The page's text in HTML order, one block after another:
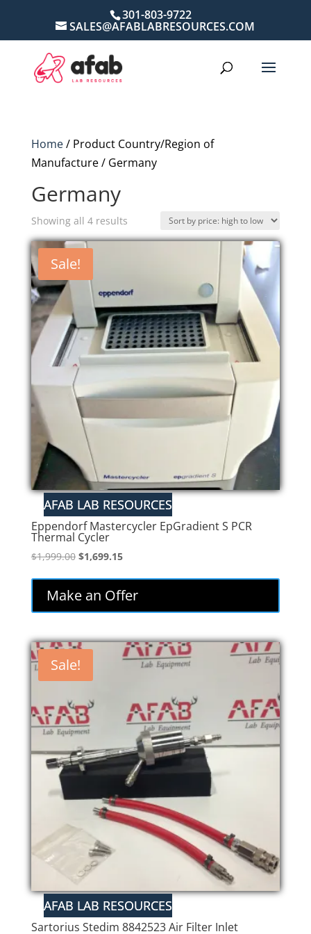
301-803-9722
SALES@AFABLABRESOURCES.COM
Home/ Product Country/Region of
Manufacture / Germany
Germany
Showing all 4 resultsSorted
by
to
low
Sale!
Eppendorf Mastercycler EpGradient S PCR
Thermal Cycler
$1,999.00 Original
$1,999.00.
$1,699.15Current
is:
$1,699.15.
Make an Offer
Sale!
Sartorius Stedim 8842523 Air Filter Inlet